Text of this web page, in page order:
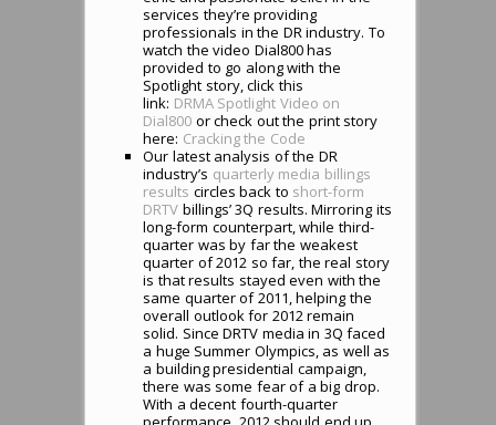
services they’re providing
professionals in the DR industry. To
watch the video Dial800 has
provided to go along with the
Spotlight story, click this
link: DRMA Spotlight Video on
Dial800 or check out the print story
here: Cracking the Code
Our latest analysis of the DR
industry’s quarterly media billings
results circles back to short-form
DRTV billings’ 3Q results. Mirroring its
long-form counterpart, while third-
quarter was by far the weakest
quarter of 2012 so far, the real story
is that results stayed even with the
same quarter of 2011, helping the
overall outlook for 2012 remain
solid. Since DRTV media in 3Q faced
a huge Summer Olympics, as well as
a building presidential campaign,
there was some fear of a big drop.
With a decent fourth-quarter